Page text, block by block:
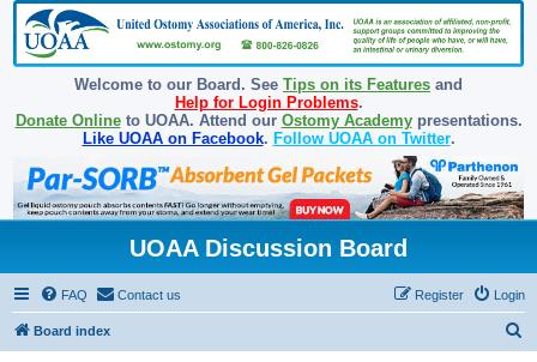
Welcome to our Board. See Tips on its Features and
Help for Login Problems.
Donate Onlineto UOAA. Attend our Ostomy Academypresentations.
Like UOAA on Facebook. Follow UOAA on Twitter.
UOAA Discussion Board
FAQ Contact us Login
Register
Board index